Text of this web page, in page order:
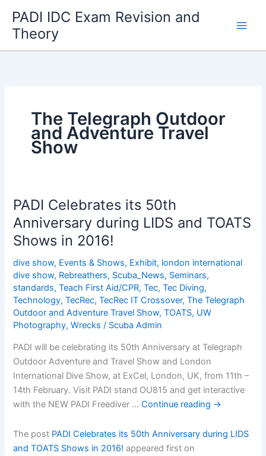
content
PADI IDC Exam Revision and
Theory
The Telegraph Outdoor
and Adventure Travel
Show
PADI Celebrates its 50th
Anniversary during LIDS and TOATS
Shows in 2016!
dive show, Events & Shows, Exhibit, london international
dive show, Rebreathers, Scuba_News, Seminars,
standards,Teach First Aid/CPR,Tec,Tec Diving,
Technology,TecRec,TecRec IT Crossover,The Telegraph
Outdoor and Adventure Travel Show,TOATS, UW
Photography,Wrecks / Scuba Admin
PADI will be celebrating its 50th Anniversary at Telegraph
Outdoor Adventure and Travel Show and London
International Dive Show, at ExCel, London, UK, from 11th –
14th February. Visit PADI stand OU815 and get interactive
with the NEW PADI Freediver …Continue reading →
The post PADI Celebrates its 50th Anniversary during LIDS
and TOATS Shows in 2016! appeared first on